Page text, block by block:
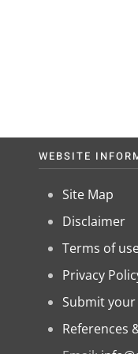
WEBSITE
Site Map
Disclaimer
Terms of
Privacy
Submit
References